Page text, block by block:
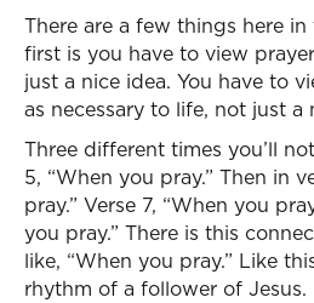
There are a few things here
first is you have to view
just a nice idea. You have to
as necessary to life, not just a
Three different times you’ll
5, “When you pray.” Then in
pray.” Verse 7, “When you
you pray.” There is this
like, “When you pray.” Like
rhythm of a follower of Jesus.